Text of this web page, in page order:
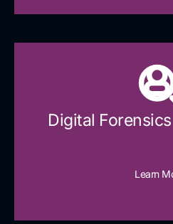
Digital
Learn